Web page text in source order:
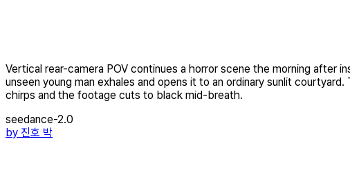
Vertical rear-camera POV continues a horror scene the morning after
unseen young man exhales and opens it to an ordinary sunlit
chirps and the footage cuts to black mid-breath.
seedance-2.0
by 진호 박